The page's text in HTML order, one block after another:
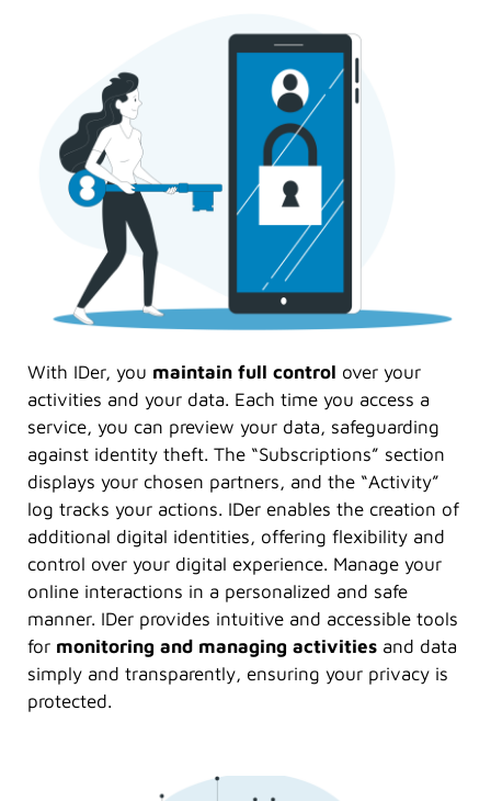
With IDer, you maintain full control over your
activities and your data. Each time you access a
service, you can preview your data, safeguarding
against identity theft. The “Subscriptions” section
displays your chosen partners, and the “Activity”
log tracks your actions. IDer enables the creation of
additional digital identities, offering flexibility and
control over your digital experience. Manage your
online interactions in a personalized and safe
manner. IDer provides intuitive and accessible tools
for monitoring and managing activities and data
simply and transparently, ensuring your privacy is
protected.